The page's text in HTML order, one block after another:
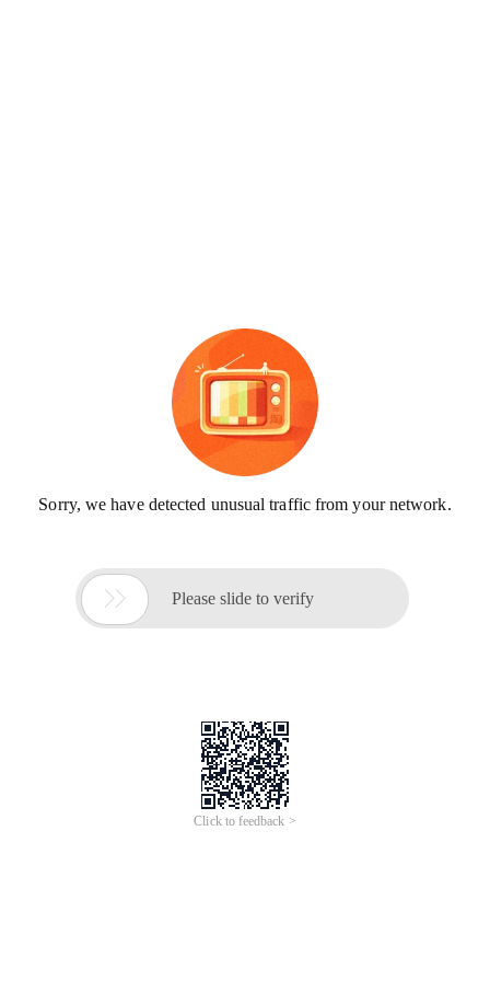
Sorry, we have detected unusual traffic from your network.
 Please slide to verify
Click to feedback >